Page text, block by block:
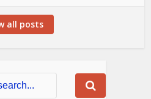
all posts